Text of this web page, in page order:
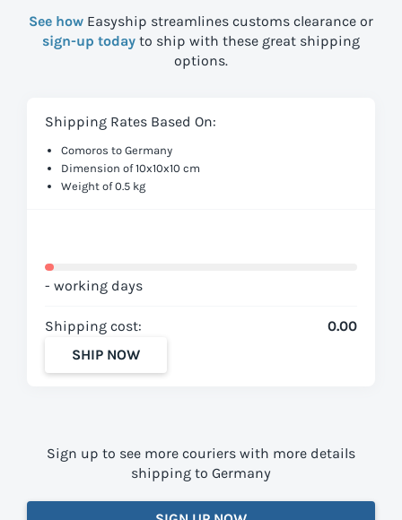
See how Easyship streamlines customs clearance or
sign-up today to ship with these great shipping
options.
Shipping Rates Based On:
Comoros to Germany
Dimension of 10x10x10 cm
Weight of 0.5 kg
- working days
Shipping cost:
0.00
SHIP NOW
Sign up to see more couriers with more details
shipping to Germany